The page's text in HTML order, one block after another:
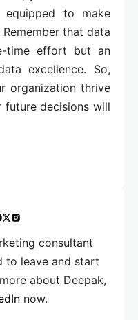
to make
that data
time effort but an
excellence. So,
organization thrive
future decisions will
consultant
to leave and start
about Deepak,
now.